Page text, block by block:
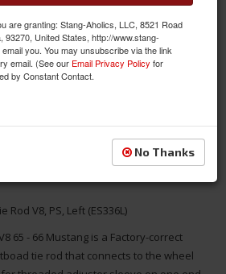
Rod V8, PS, Left (ES336L)
65 - 66 Mustang is a Factory-correct
tie rod that connects to the wheel
are granting: Stang-Aholics, LLC, 8521 Road
93270, United States, http://www.stang-
you. You may unsubscribe via the link
email. (See our Email Privacy Policy for
by Constant Contact.
No Thanks